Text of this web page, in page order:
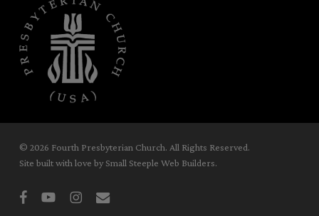
© 2026 Fourth Presbyterian Church. All Rights Reserved.
Site built with love bySmall Steeple Web Builders.
facebookyoutubeinstagram
email